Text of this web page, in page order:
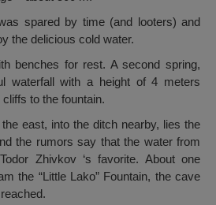
spared by time (and looters) and
the delicious cold water.
benches for rest. A second spring,
waterfall with a height of 4 meters
to the fountain.
east, into the ditch nearby, lies the
the rumors say that the water from
Zhivkov ‘s favorite. About one
the “Little Lako” Fountain, the cave